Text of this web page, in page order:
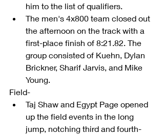
him to the list of qualifiers.
The men's 4x800 team closed out
the afternoon on the track with a
first-place finish of 8:21.82. The
group consisted of Kuehn, Dylan
Brickner, Sharif Jarvis, and Mike
Young.
Field-
Taj Shaw and Egypt Page opened
up the field events in the long
jump, notching third and fourth-